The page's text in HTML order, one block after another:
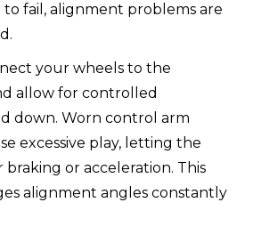
fail, alignment problems are
your wheels to the
allow for controlled
down. Worn control arm
excessive play, letting the
or acceleration. This
alignment angles constantly